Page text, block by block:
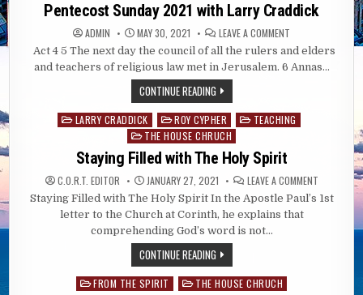
Pentecost Sunday 2021 with Larry Craddick
ADMIN MAY 30, 2021 LEAVE A COMMENT
SUNDAY
2021
WITH
Act 45 The next day the council of all the rulers and elders
and teachers of religious law met in Jerusalem. 6 Annas…
CONTINUE READING
Posted
LARRY CRADDICK ROY CYPHER
TEACHING
THE HOUSE CHRUCH
Staying Filled with The Holy Spirit
C.O.R.T. EDITOR JANUARY 27, 2021 LEAVE A COMMENTON
FILLED
Staying Filled with The Holy Spirit In the Apostle Paul’s 1st
letter to the Church at Corinth, he explains that
comprehending God’s word is not…
CONTINUE READING
Posted
FROM THE SPIRIT THE HOUSE CHRUCH